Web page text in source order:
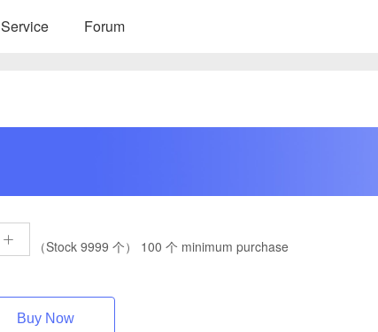
Service Forum
（Stock 9999 个） 100 个 minimum purchase
Buy Now